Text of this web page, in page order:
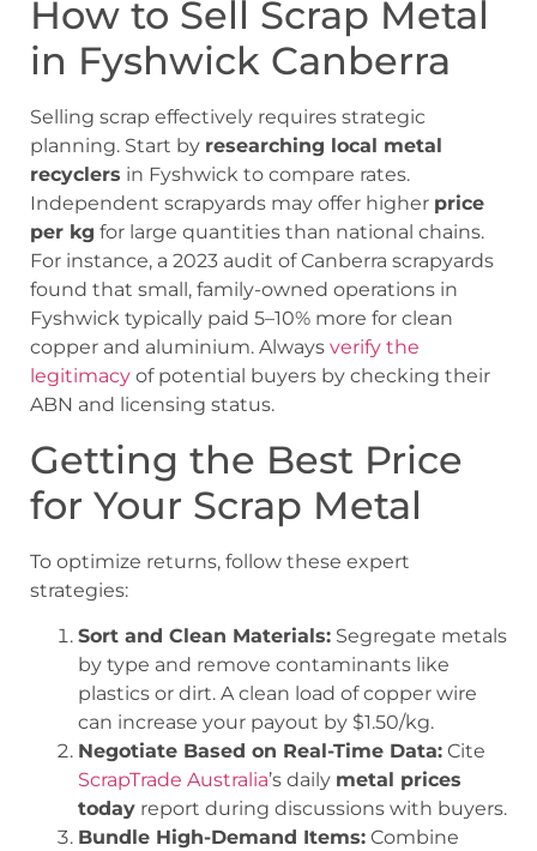
How to Sell Scrap Metal
in Fyshwick Canberra
Selling scrap effectively requires strategic
planning. Start by researching local metal
recyclers in Fyshwick to compare rates.
Independent scrapyards may offer higher price
per kg for large quantities than national chains.
For instance, a 2023 audit of Canberra scrapyards
found that small, family-owned operations in
Fyshwick typically paid 5–10% more for clean
copper and aluminium. Always verify the
legitimacy of potential buyers by checking their
ABN and licensing status.
Getting the Best Price
for Your Scrap Metal
To optimize returns, follow these expert
strategies:
Sort and Clean Materials: Segregate metals
by type and remove contaminants like
plastics or dirt. A clean load of copper wire
can increase your payout by $1.50/kg.
Negotiate Based on Real-Time Data: Cite
ScrapTrade Australia’s daily metal prices
today report during discussions with buyers.
Bundle High-Demand Items: Combine